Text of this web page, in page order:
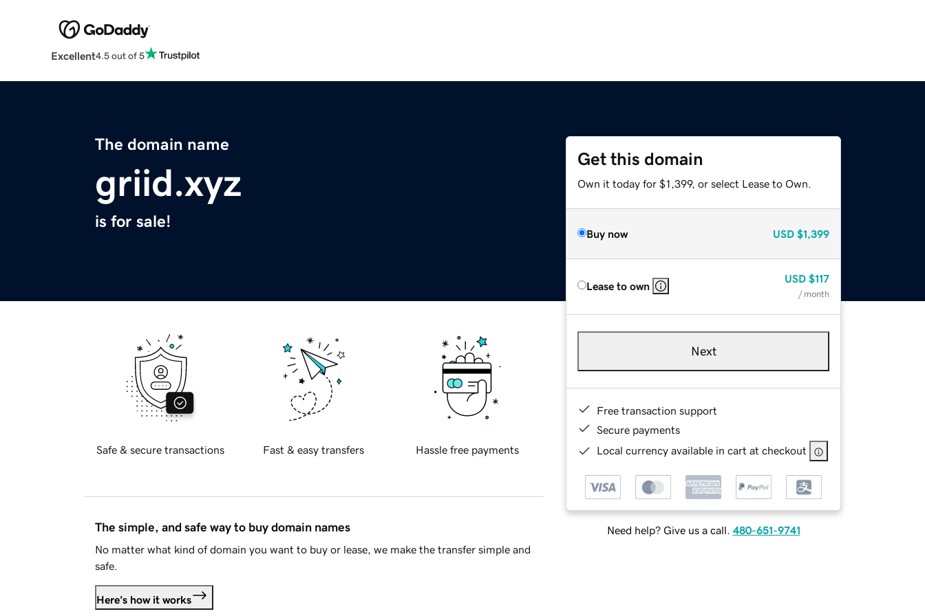
Excellent4.5 out of 5
The domain name
griid.xyz
is for sale!
Get this domain
Own it today for $1,399, or select Lease to Own.
Buy now USD $1,399
Lease to own
USD $117
/ month
Next
Free transaction support
Secure payments
Local currency available in cart at checkout
Need help? Give us a call. 480-651-9741
Safe & secure transactions Fast & easy transfers Hassle free payments
The simple, and safe way to buy domain names
No matter what kind of domain you want to buy or lease, we make the transfer simple and
safe.
Here's how it works